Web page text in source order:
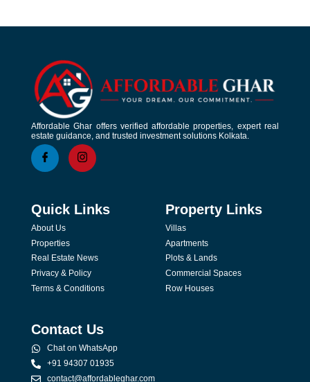
Affordable Ghar offers verified affordable properties, expert real
estate guidance, and trusted investment solutions Kolkata.
Quick Links
About Us
Properties
Real Estate News
Privacy & Policy
Terms & Conditions
Property Links
Villas
Apartments
Plots & Lands
Commercial Spaces
Row Houses
Contact Us
Chat on WhatsApp
+91 94307 01935
contact@affordableghar.com